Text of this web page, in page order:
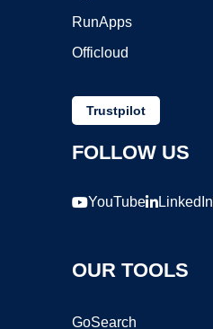
RunApps
Officloud
Trustpilot
FOLLOW US
YouTube LinkedIn
OUR TOOLS
GoSearch